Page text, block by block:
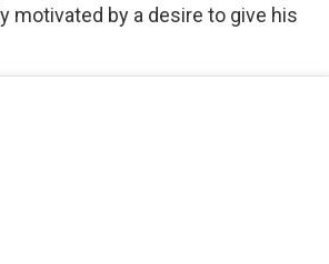
motivated by a desire to give his